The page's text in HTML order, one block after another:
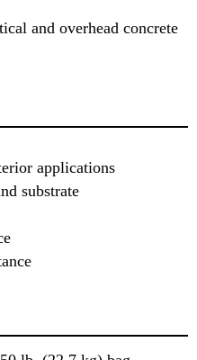
and overhead concrete
applications
substrate